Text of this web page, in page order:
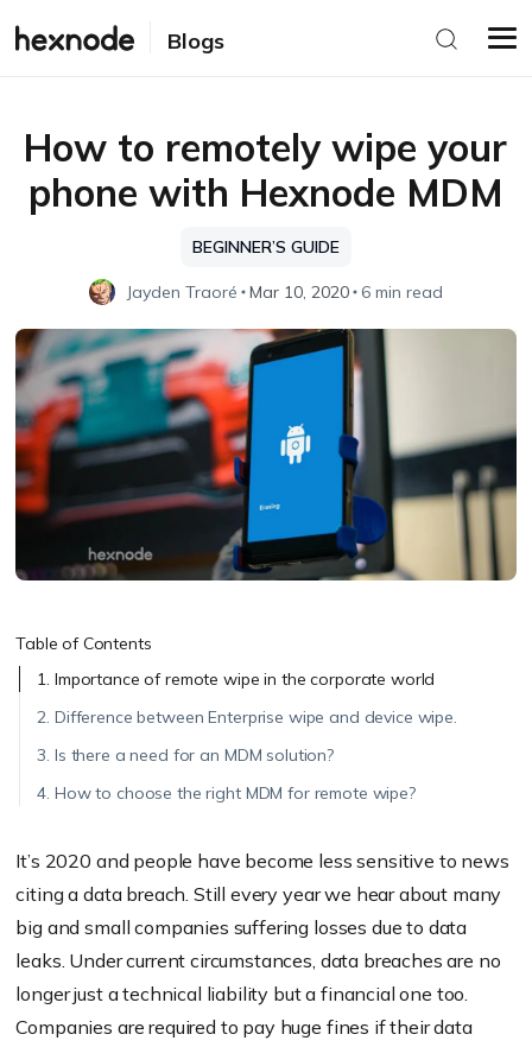
Blogs
How to remotely wipe your
phone with Hexnode MDM
BEGINNER’S GUIDE
Jayden Traoré Mar 10, 2020 6 min read
Table of Contents
1. Importance of remote wipe in the corporate world
2. Difference between Enterprise wipe and device wipe.
3. Is there a need for an MDM solution?
4. How to choose the right MDM for remote wipe?
It’s 2020 and people have become less sensitive to news
citing a data breach. Still every year we hear about many
big and small companies suffering losses due to data
leaks. Under current circumstances, data breaches are no
longer just a technical liability but a financial one too.
Companies are required to pay huge fines if their data